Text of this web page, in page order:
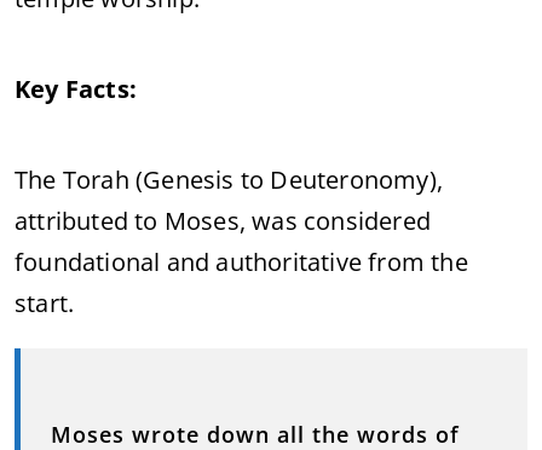
Key Facts:
The Torah (Genesis to Deuteronomy),
attributed to Moses, was considered
foundational and authoritative from the
start.
Moses wrote down all the words of